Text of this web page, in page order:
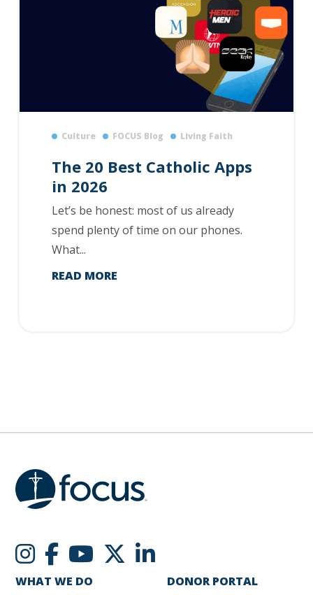
Culture FOCUS Blog Living Faith
The 20 Best Catholic Apps
in 2026
Let’s be honest: most of us already
spend plenty of time on our phones.
What...
READ MORE
WHAT WE DO DONOR PORTAL